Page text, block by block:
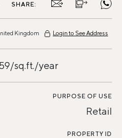
SHARE:
Kingdom Login to See Address
sq.ft./year
PURPOSE OF USE
Retail
PROPERTY ID